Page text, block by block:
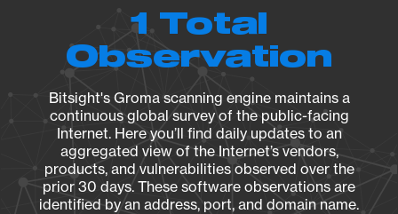
1 Total
Observation
Bitsight's Groma scanning engine maintains a
continuous global survey of the public-facing
Internet. Here you’ll find daily updates to an
aggregated view of the Internet’s vendors,
products, and vulnerabilities observed over the
prior 30 days. These software observations are
identified by an address, port, and domain name.